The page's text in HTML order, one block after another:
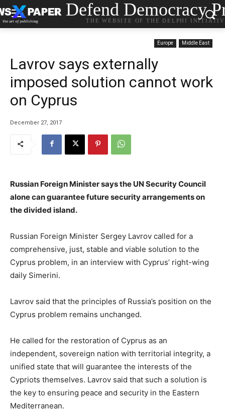
Defend Democracy
THE WEBSITE OF THE DELPHI
Europe Middle East
Lavrov says externally
imposed solution cannot work
on Cyprus
December 27, 2017
Russian Foreign Minister says the UN Security Council
alone can guarantee future security arrangements on
the divided island.
Russian Foreign Minister Sergey Lavrov called for a
comprehensive, just, stable and viable solution to the
Cyprus problem, in an interview with Cyprus’ right-wing
daily Simerini.
Lavrov said that the principles of Russia’s position on the
Cyprus problem remains unchanged.
He called for the restoration of Cyprus as an
independent, sovereign nation with territorial integrity, a
unified state that will guarantee the interests of the
Cypriots themselves. Lavrov said that such a solution is
the key to ensuring peace and security in the Eastern
Mediterranean.